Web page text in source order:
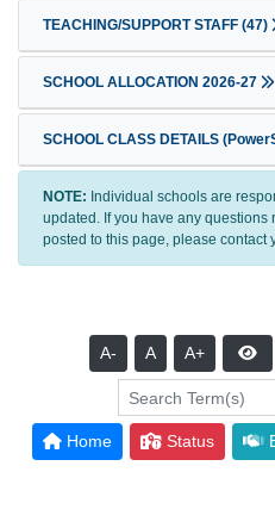
TEACHING/SUPPORT STAFF (47)
SCHOOL ALLOCATION 2026-27
SCHOOL CLASS DETAILS
NOTE: Individual schools are
updated. If you have any
posted to this page, please
A- A A+
Home Status